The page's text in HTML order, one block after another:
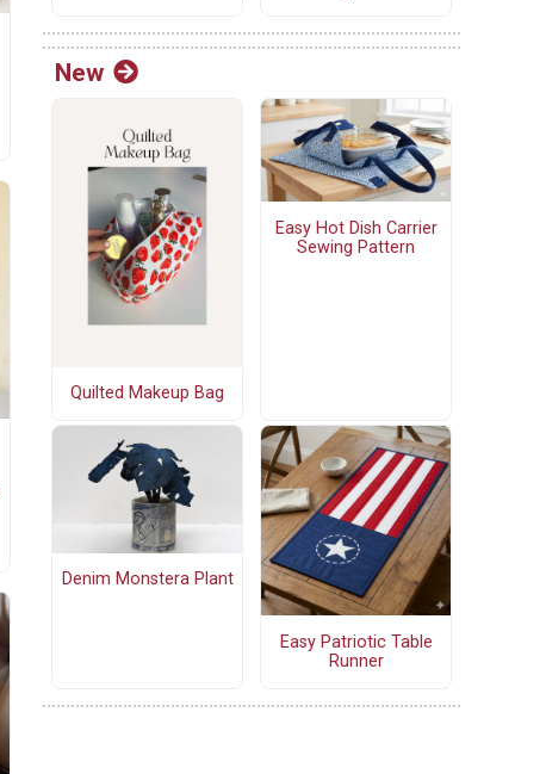
New
Quilted Makeup Bag
Easy Hot Dish Carrier
Sewing Pattern
Denim Monstera Plant
Easy Patriotic Table
Runner